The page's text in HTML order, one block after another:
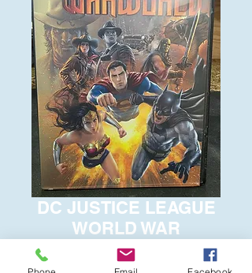
DC JUSTICE LEAGUE
WORLD WAR
$6.00